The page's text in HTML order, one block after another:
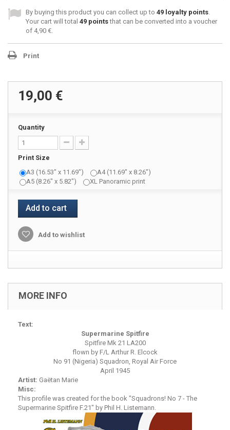
By buying this product you can collect up to 49 loyalty points.
Your cart will total 49 pointsthat can be converted into a voucher
of 4,90 €.
Print
19,00 €
Quantity
Print Size
A3 (16.53" x 11.69")
A4 (11.69" x 8.26")
A5 (8.26" x 5.82")
XL Panoramic print
Add to cart
Add to wishlist
MORE INFO
Text:
Supermarine Spitfire
Spitfire Mk 21 LA200
flown by F/L Arthur R. Elcock
No 91 (Nigeria) Squadron, Royal Air Force
April 1945
Artist: Gaëtan Marie
Misc:
This profile was created for the book "Squadrons! No 7 - The
Supermarine Spitfire F.21" by Phil H. Listemann.